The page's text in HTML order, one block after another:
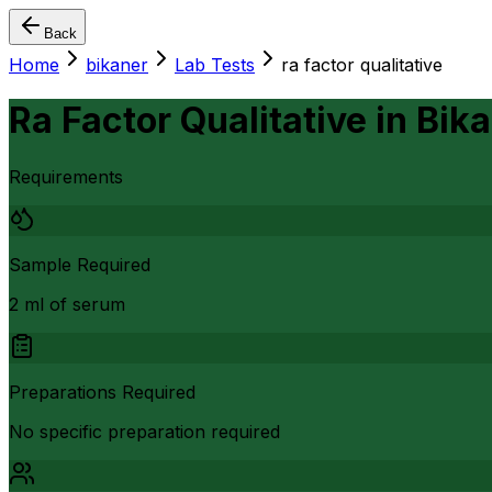
Back
Home bikaner Lab Tests ra factor qualitative
Ra Factor Qualitative in
Requirements
Sample Required
2 ml of serum
Preparations Required
No specific preparation required